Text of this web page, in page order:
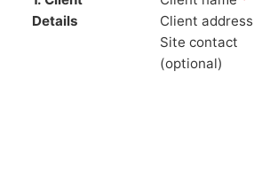
Details
Client address
Site contact
(optional)